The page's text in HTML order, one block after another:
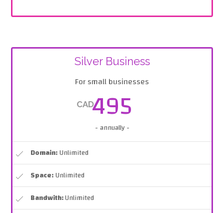
Silver Business
For small businesses
CAD495
- annually -
Domain:Unlimited
Space:Unlimited
Bandwith:Unlimited